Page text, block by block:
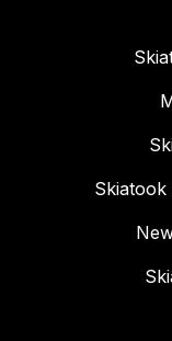
Skiatook